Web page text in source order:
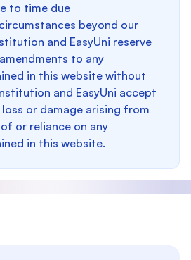
to time due
beyond our
and EasyUni reserve
to any
in this website without
and EasyUni accept
or damage arising from
or reliance on any
in this website.